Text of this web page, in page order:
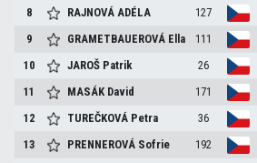
8
RAJNOVÁ ADÉLA 127
9
GRAMETBAUEROVÁ Ella 111
10
JAROŠ Patrik 26
11
MASÁK David 171
12
TUREČKOVÁ Petra 36
13
PRENNEROVÁ Sofrie 192